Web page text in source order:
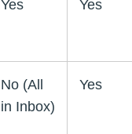
Yes Yes
No (All
in Inbox)
Yes